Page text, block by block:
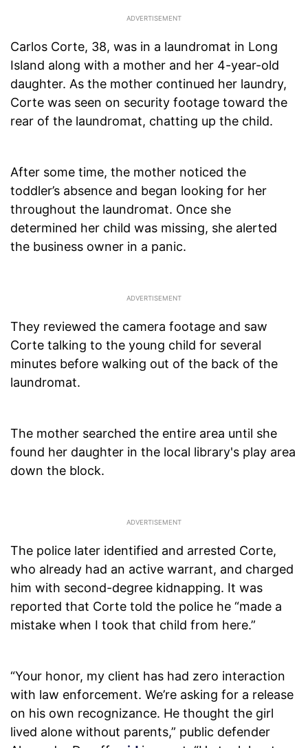
Carlos Corte, 38, was in a laundromat in Long
Island along with a mother and her 4-year-old
daughter. As the mother continued her laundry,
Corte was seen on security footage toward the
rear of the laundromat, chatting up the child.
After some time, the mother noticed the
toddler’s absence and began looking for her
throughout the laundromat. Once she
determined her child was missing, she alerted
the business owner in a panic.
They reviewed the camera footage and saw
Corte talking to the young child for several
minutes before walking out of the back of the
laundromat.
The mother searched the entire area until she
found her daughter in the local library's play area
down the block.
The police later identified and arrested Corte,
who already had an active warrant, and charged
him with second-degree kidnapping. It was
reported that Corte told the police he “made a
mistake when I took that child from here.”
“Your honor, my client has had zero interaction
with law enforcement. We’re asking for a release
on his own recognizance. He thought the girl
lived alone without parents,” public defender